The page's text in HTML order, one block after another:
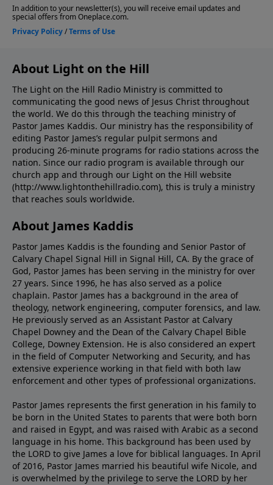
About Light on the Hill
The Light on the Hill Radio Ministry is committed to
communicating the good news of Jesus Christ throughout
the world. We do this through the teaching ministry of
Pastor James Kaddis. Our ministry has the responsibility of
editing Pastor James’s regular pulpit sermons and
producing 26-minute programs for radio stations across the
nation. Since our radio program is available through our
church app and through our Light on the Hill website
(http://www.lightonthehillradio.com), this is truly a ministry
that reaches souls worldwide.
About James Kaddis
Pastor James Kaddis is the founding and Senior Pastor of
Calvary Chapel Signal Hill in Signal Hill, CA. By the grace of
God, Pastor James has been serving in the ministry for over
27 years. Since 1996, he has also served as a police
chaplain. Pastor James has a background in the area of
theology, network engineering, computer forensics, and law.
He previously served as an Assistant Pastor at Calvary
Chapel Downey and the Dean of the Calvary Chapel Bible
College, Downey Extension. He is also considered an expert
in the field of Computer Networking and Security, and has
extensive experience working in that field with both law
enforcement and other types of professional organizations.
Pastor James represents the first generation in his family to
be born in the United States to parents that were both born
and raised in Egypt, and was raised with Arabic as a second
language in his home. This background has been used by
the LORD to give James a love for biblical languages. In April
of 2016, Pastor James married his beautiful wife Nicole, and
is overwhelmed by the privilege to serve the LORD by her